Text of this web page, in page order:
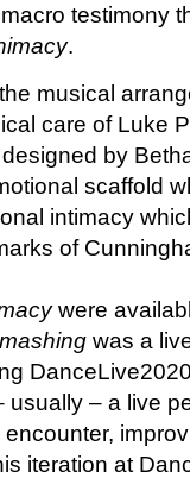
testimony
.
musical
care of Luke
by
scaffold
intimacy
of
were
was a
usually – a live
iteration at